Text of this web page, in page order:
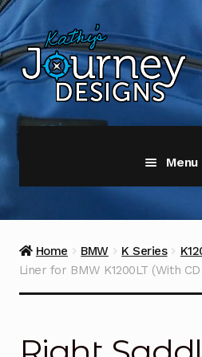
Skip
to
navigation
Skip
to
content
Menu
#5897 (no title)
Home BMW K Series
Liner for BMW K1200LT (With